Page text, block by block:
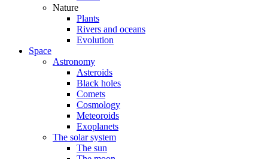
Nature
Plants
Rivers and oceans
Evolution
Space
Astronomy
Asteroids
Black holes
Comets
Cosmology
Meteoroids
Exoplanets
The solar system
The sun